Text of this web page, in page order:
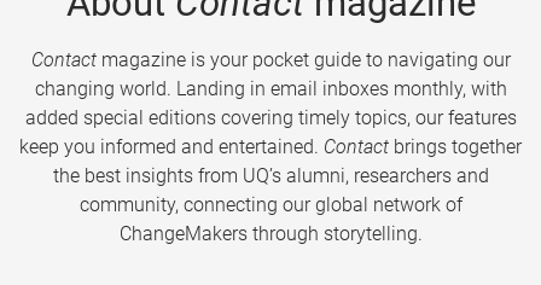
Contactmagazine is your pocket guide to navigating our
changing world. Landing in email inboxes monthly, with
added special editions covering timely topics, our features
keep you informed and entertained. Contact brings together
the best insights from UQ’s alumni, researchers and
community, connecting our global network of
ChangeMakers through storytelling.